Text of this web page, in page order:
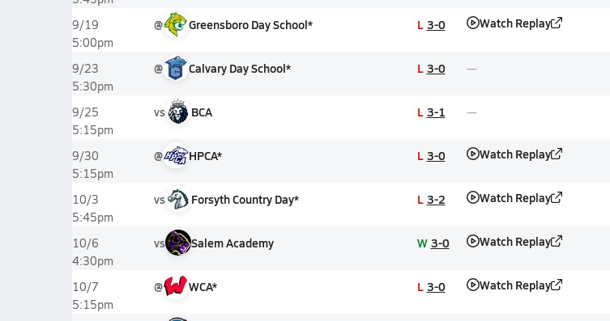
9/19
5:00pm
@ Greensboro Day School* L 3-0 Watch Replay
9/23
5:30pm
@ Calvary Day School* L 3-0
9/25
5:15pm
vs BCA L 3-1
9/30
5:15pm
@ HPCA* L 3-0 Watch Replay
10/3
5:45pm
vs Forsyth Country Day* L 3-2 Watch Replay
10/6
4:30pm
vs Salem Academy W 3-0 Watch Replay
10/7
5:15pm
@ WCA* L 3-0 Watch Replay